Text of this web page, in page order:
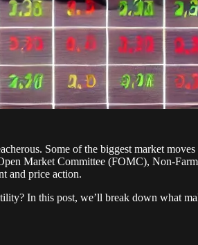
Some of the biggest market
Market Committee (FOMC), Non-
and price action.
In this post, we’ll break down what